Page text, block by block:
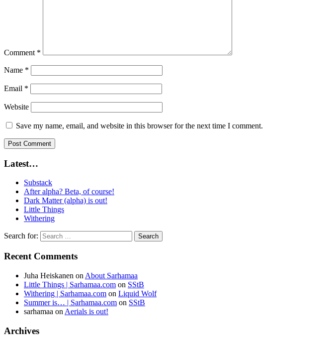
Comment *
Name *
Email *
Website
Save my name, email, and website in this browser for the next time I comment.
Latest…
Substack
After alpha? Beta, of course!
Dark Matter (alpha) is out!
Little Things
Withering
Search for:
Recent Comments
Juha Heiskanen on About Sarhamaa
Little Things | Sarhamaa.com on SStB
Withering | Sarhamaa.com on Liquid Wolf
Summer is… | Sarhamaa.com on SStB
sarhamaa on Aerials is out!
Archives